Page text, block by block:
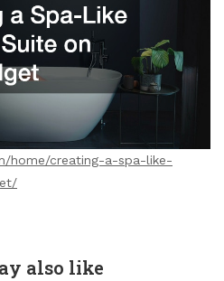
home/creating-a-spa-like-
also like